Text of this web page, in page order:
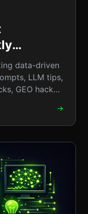
Case
data-driven
LLM tips,
GEO hacks
→